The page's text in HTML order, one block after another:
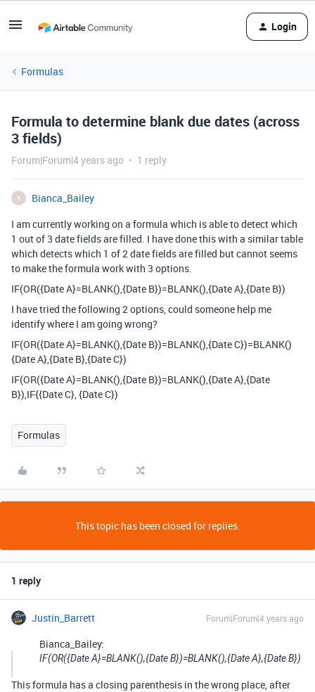
Login
Formulas
Formula to determine blank due dates (across
3 fields)
Forum|Forum|4 years ago 1 reply
B
Bianca_Bailey
I am currently working on a formula which is able to detect which
1 out of 3 date fields are filled. I have done this with a similar table
which detects which 1 of 2 date fields are filled but cannot seems
to make the formula work with 3 options.
IF(OR({Date A}=BLANK(),{Date B})=BLANK(),{Date A},{Date B})
I have tried the following 2 options, could someone help me
identify where I am going wrong?
IF(OR({Date A}=BLANK(),{Date B})=BLANK(),{Date C})=BLANK()
{Date A},{Date B},{Date C})
IF(OR({Date A}=BLANK(),{Date B})=BLANK(),{Date A},{Date
B}),IF{{Date C}, {Date C})
Formulas
This topic has been closed for replies.
1 reply
Justin_Barrett Forum|Forum|4 years ago
Bianca_Bailey:
IF(OR({Date A}=BLANK(),{Date B})=BLANK(),{Date A},{Date B})
This formula has a closing parenthesis in the wrong place, after